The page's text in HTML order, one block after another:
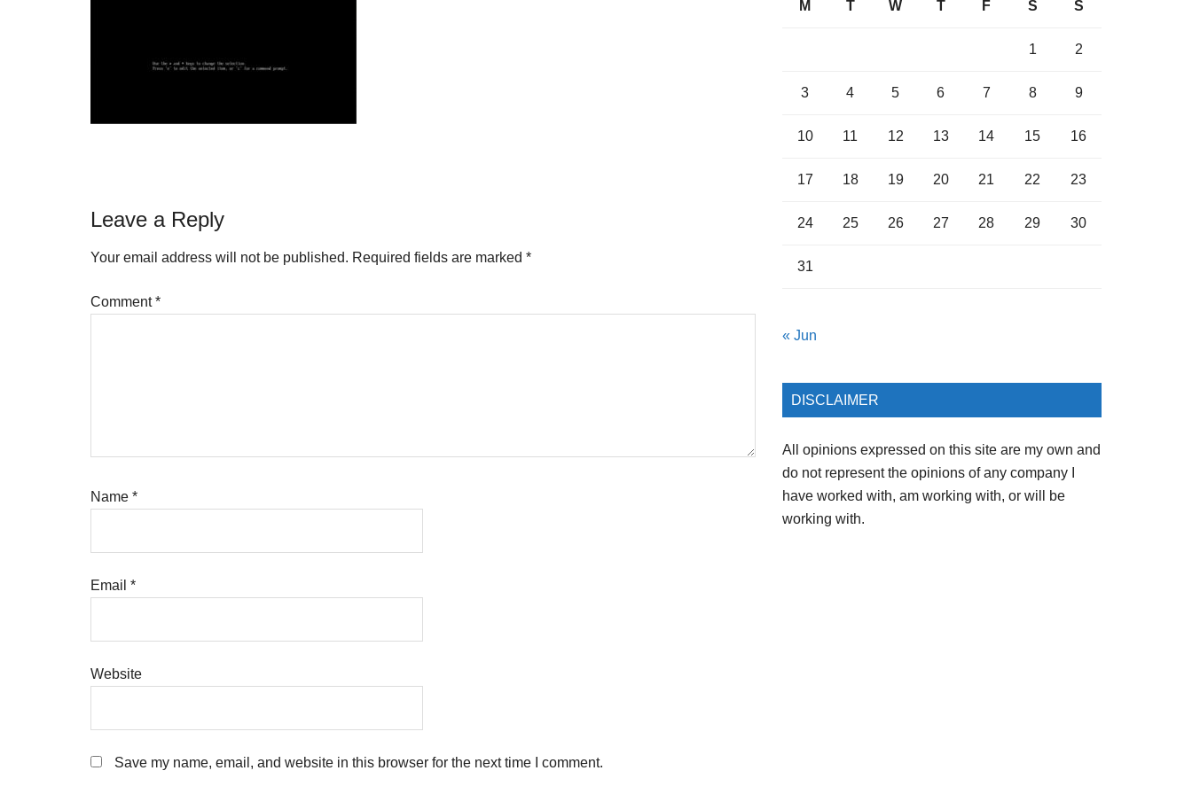
Reader
Interactions
Leave a Reply
Your email address will not be published. Required fields are marked *
Comment*
Name *
Email *
Website
Save my name, email, and website in this browser for the next time I comment.
M T W T F S S
1 2
3 4 5 6 7 8 9
10 11 12 13 14 15 16
17 18 19 20 21 22 23
24 25 26 27 28 29 30
31
« Jun
DISCLAIMER
All opinions expressed on this site are my own and
do not represent the opinions of any company I
have worked with, am working with, or will be
working with.